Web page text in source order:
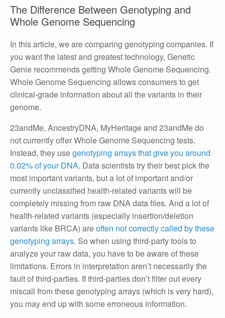
The Difference Between Genotyping and
Whole Genome Sequencing
In this article, we are comparing genotyping companies. If
you want the latest and greatest technology, Genetic
Genie recommends getting Whole Genome Sequencing.
Whole Genome Sequencing allows consumers to get
clinical-grade information about all the variants in their
genome.
23andMe, AncestryDNA, MyHeritage and 23andMe do
not currently offer Whole Genome Sequencing tests.
Instead, they usegenotyping arrays that give you around
0.02% of your DNA. Data scientists try their best pick the
most important variants, but a lot of important and/or
currently unclassified health-related variants will be
completely missing from raw DNA data files. And a lot of
health-related variants (especially insertion/deletion
variants like BRCA) areoften not correctly called by these
genotyping arrays. So when using third-party tools to
analyze your raw data, you have to be aware of these
limitations. Errors in interpretation aren’t necessarily the
fault of third-parties. If third-parties don’t filter out every
miscall from these genotyping arrays (which is very hard),
you may end up with some erroneous information.